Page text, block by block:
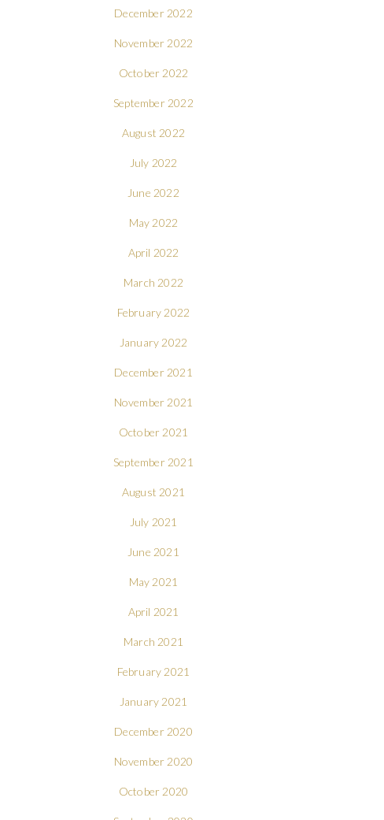
December 2022
November 2022
October 2022
September 2022
August 2022
July 2022
June 2022
May 2022
April 2022
March 2022
February 2022
January 2022
December 2021
November 2021
October 2021
September 2021
August 2021
July 2021
June 2021
May 2021
April 2021
March 2021
February 2021
January 2021
December 2020
November 2020
October 2020